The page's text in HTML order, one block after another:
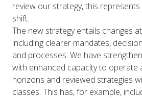
review our strategy, this
shift.
The new strategy entails changes
including clearer mandates,
and processes. We have
with enhanced capacity to operate
horizons and reviewed strategies
classes. This has, for example,